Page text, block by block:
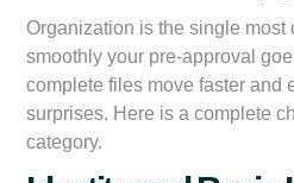
Organization is the single
smoothly your pre-approval
complete files move faster and
surprises. Here is a complete
category.